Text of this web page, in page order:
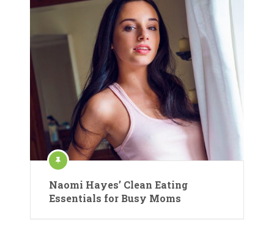
Naomi Hayes’ Clean Eating
Essentials for Busy Moms